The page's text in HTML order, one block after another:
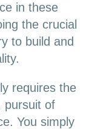
in these
the crucial
to build and
requires the
pursuit of
You simply